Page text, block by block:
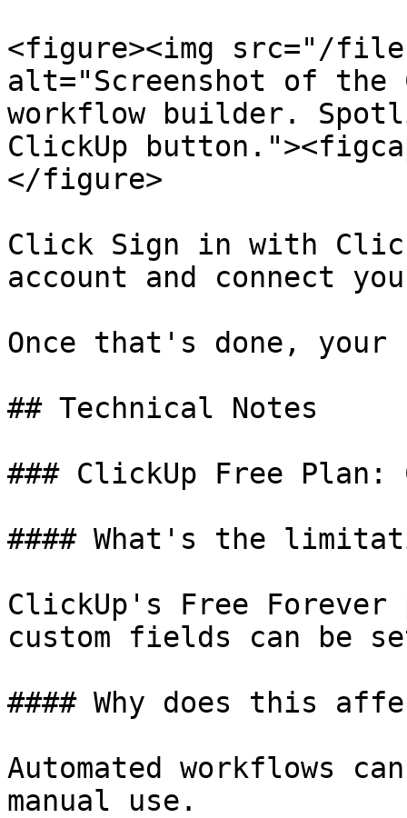
<figure><img src="/files/
alt="Screenshot of the
workflow builder.
ClickUp
</figure>
Click Sign in with
account and connect
Once that's done, your
## Technical Notes
### ClickUp Free Plan:
#### What's the
ClickUp's Free
custom fields can be
#### Why does this
Automated workflows
manual use.